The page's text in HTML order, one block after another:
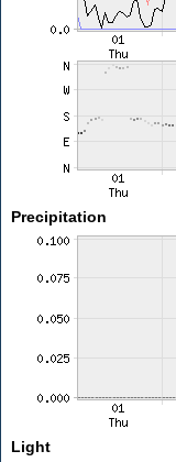
Precipitation
Light